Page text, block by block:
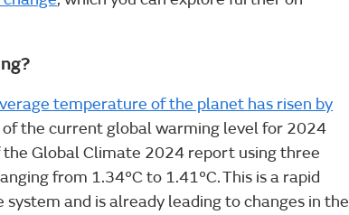
temperature of the planet has risen by
of the current global warming level for 2024
Global Climate 2024 report using three
from 1.34°C to 1.41°C. This is a rapid
and is already leading to changes in the